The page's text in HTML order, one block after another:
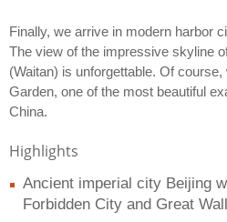
Finally, we arrive in modern harbor
The view of the impressive skyline
(Waitan) is unforgettable. Of
Garden, one of the most beautiful
China.
Highlights
Ancient imperial city Beijing
Forbidden City and Great Wall